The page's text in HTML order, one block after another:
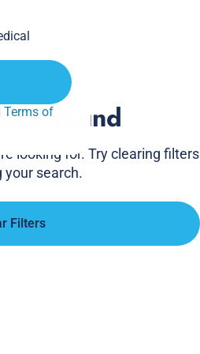
found
looking for. Try clearing filters
your search.
Filters
Terms of